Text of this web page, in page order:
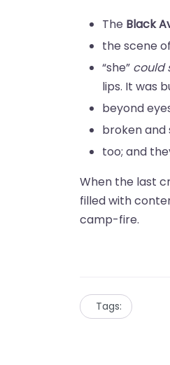
The Black
the scene
“she” could
lips. It was
beyond
broken and
too; and
When the last
filled with
camp-fire.
Tags: